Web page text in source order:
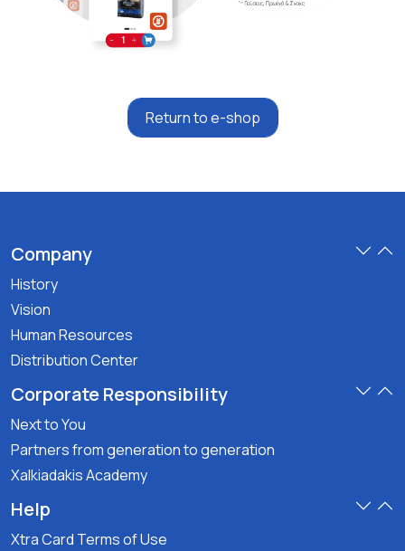
Return to e-shop
Company
History
Vision
Human Resources
Distribution Center
Corporate Responsibility
Next to You
Partners from generation to generation
Xalkiadakis Academy
Help
Xtra Card Terms of Use